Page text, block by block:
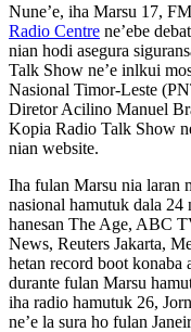
Nune’e, iha Marsu 17,
Radio Centre ne’ebe
nian hodi asegura
Talk Show ne’e inlkui
Nasional Timor-Leste
Diretor Acilino Manuel
Kopia Radio Talk Show
nian website.
Iha fulan Marsu nia laran
nasional hamutuk dala 24
hanesan The Age, ABC
News, Reuters Jakarta,
hetan record boot konaba
durante fulan Marsu
iha radio hamutuk 26,
ne’e la sura ho fulan